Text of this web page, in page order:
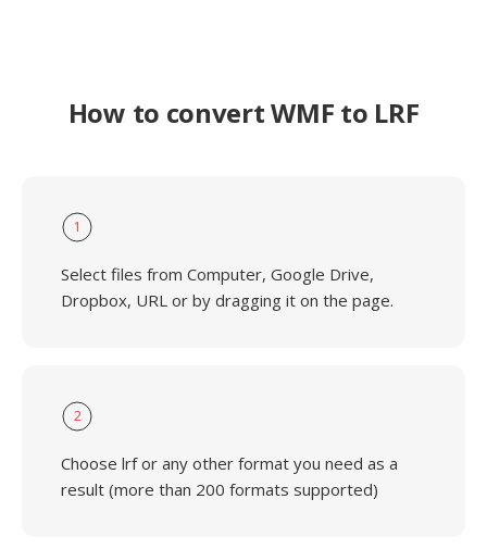
How to convert WMF to LRF
1
Select files from Computer, Google Drive,
Dropbox, URL or by dragging it on the page.
2
Choose lrf or any other format you need as a
result (more than 200 formats supported)